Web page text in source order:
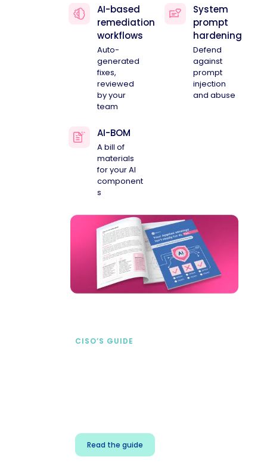
AI-based
remediation
workflows
Auto-
generated
fixes,
reviewed
by your
team
System
prompt
hardening
Defend
against
prompt
injection
and abuse
AI-BOM
A bill of
materials
for your AI
component
s
CISO’S GUIDE
Read the guide